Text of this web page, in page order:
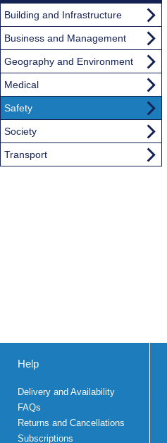
Building and Infrastructure
Business and Management
Geography and Environment
Medical
Safety
Society
Transport
Help
Delivery and Availability
FAQs
Returns and Cancellations
Subscriptions